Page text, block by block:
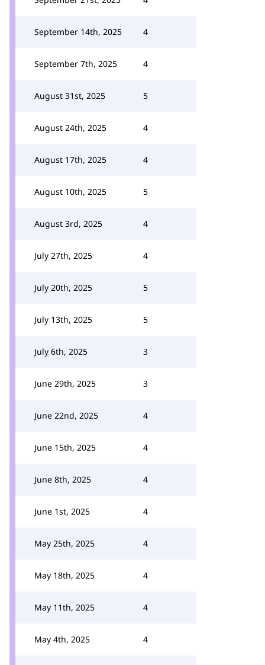
September 14th, 2025 4
September 7th, 2025 4
August 31st, 2025 5
August 24th, 2025 4
August 17th, 2025 4
August 10th, 2025 5
August 3rd, 2025 4
July 27th, 2025 4
July 20th, 2025 5
July 13th, 2025 5
July 6th, 2025 3
June 29th, 2025 3
June 22nd, 2025 4
June 15th, 2025 4
June 8th, 2025 4
June 1st, 2025 4
May 25th, 2025 4
May 18th, 2025 4
May 11th, 2025 4
May 4th, 2025 4